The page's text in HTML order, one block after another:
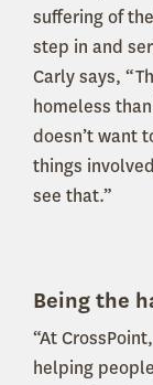
suffering of
step in and
Carly says,
homeless
doesn’t want
things
see that.”
Being the
“At
helping